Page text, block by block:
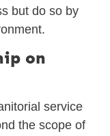
but do so by
on
service
the scope of